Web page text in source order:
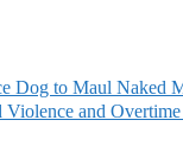
Dog to Maul Naked
Violence and